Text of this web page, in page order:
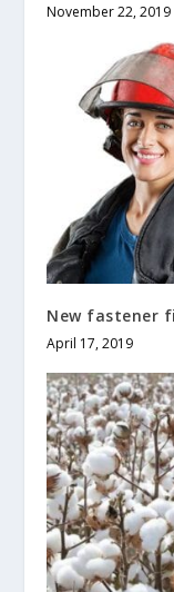
November 22, 2019
New fastener
April 17, 2019